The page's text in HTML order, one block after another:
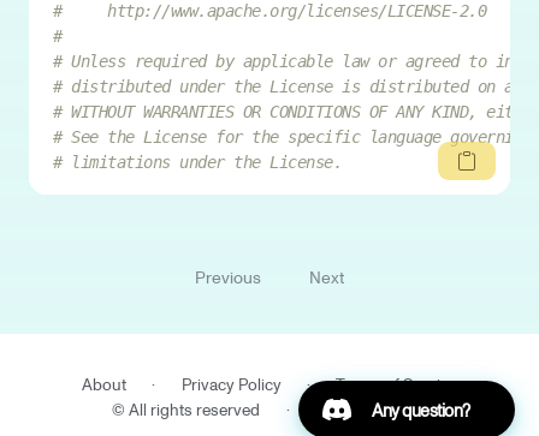
Join our Discord
#     http://www.apache.org/licenses/LICENSE-2.0
#
# Unless required by applicable law or agreed to in
# distributed under the License is distributed on an
# WITHOUT WARRANTIES OR CONDITIONS OF ANY KIND,
# See the License for the specific language governing
# limitations under the License.
Previous Next
About · Privacy Policy ·
Terms of Service
© All rights reserved
· IQM Finland Oy